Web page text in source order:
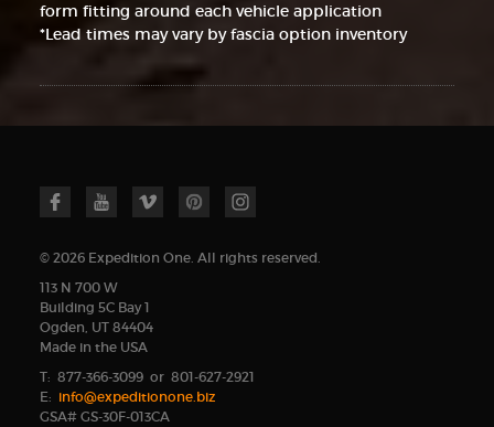
form fitting around each vehicle application
*Lead times may vary by fascia option inventory
© 2026 Expedition One. All rights reserved.
113 N 700 W
Building 5C Bay 1
Ogden, UT 84404
Made in the USA
T: 877-366-3099 or 801-627-2921
E: info@expeditionone.biz
GSA# GS-30F-013CA